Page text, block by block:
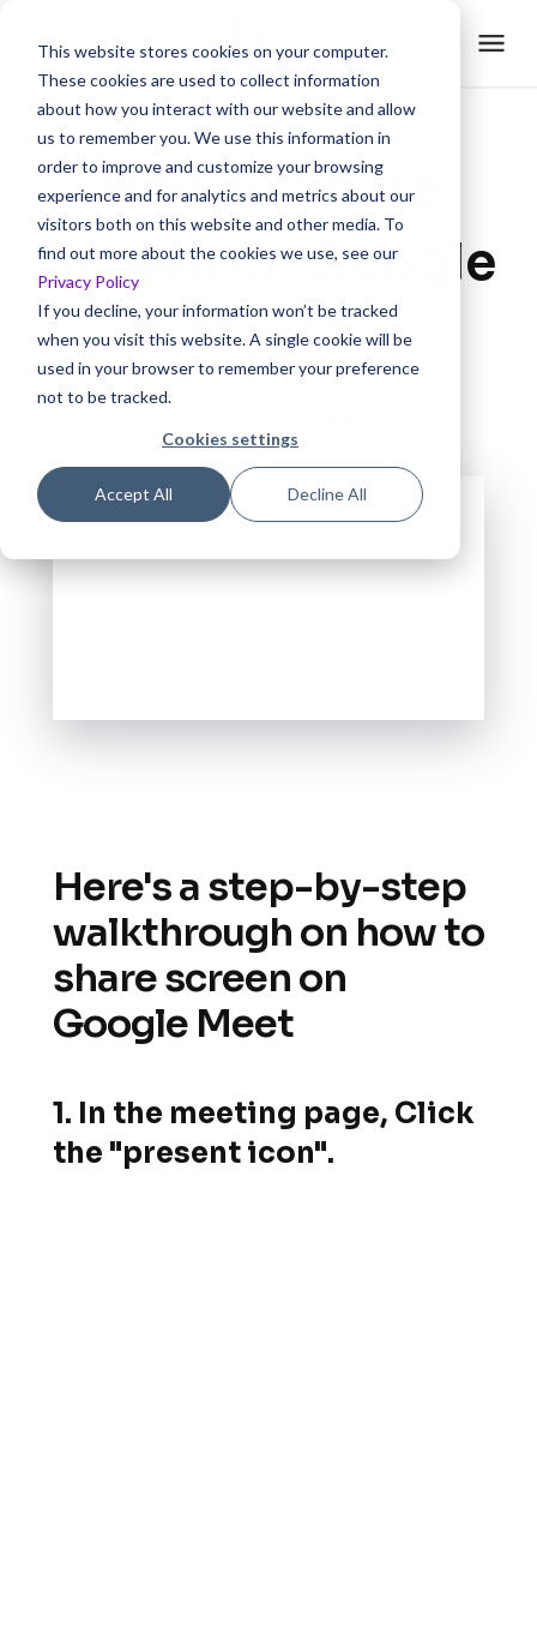
This website stores cookies on your computer.
These cookies are used to collect information
about how you interact with our website and allow
us to remember you. We use this information in
order to improve and customize your browsing
experience and for analytics and metrics about our
visitors both on this website and other media. To
find out more about the cookies we use, see our
Privacy Policy
If you decline, your information won’t be tracked
when you visit this website. A single cookie will be
used in your browser to remember your preference
not to be tracked.
Cookies settings
Accept All Decline All
How to Share
Screen on Google
Meet?
Here's a step-by-step
walkthrough on how to
share screen on
Google Meet
1. In the meeting page, Click
the "present icon".